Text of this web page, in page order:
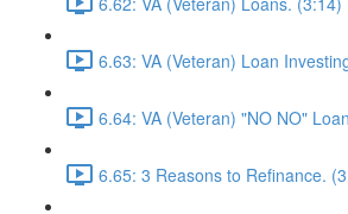
6.63: VA (Veteran) Loan
6.64: VA (Veteran) "NO NO"
6.65: 3 Reasons to Refinance.